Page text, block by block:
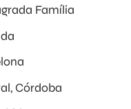
Família
Córdoba